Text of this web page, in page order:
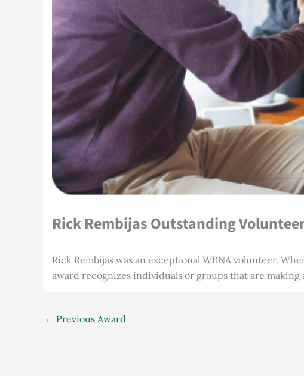
Rick Rembijas Outstanding
Rick Rembijas was an exceptional WBNA volunteer.
award recognizes individuals or groups that are
← Previous Award